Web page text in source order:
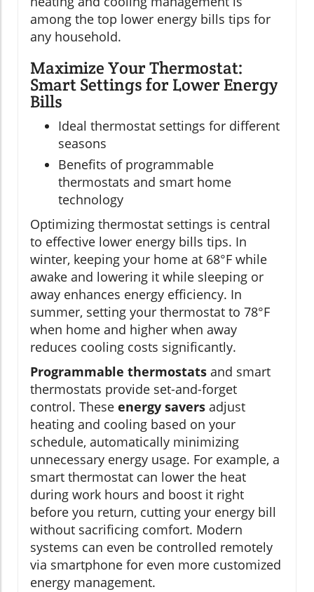
among the top lower energy bills tips for
any household.
Maximize Your Thermostat:
Smart Settings for Lower Energy
Bills
Ideal thermostat settings for different
seasons
Benefits of programmable
thermostats and smart home
technology
Optimizing thermostat settings is central
to effective lower energy bills tips. In
winter, keeping your home at 68°F while
awake and lowering it while sleeping or
away enhances energy efficiency. In
summer, setting your thermostat to 78°F
when home and higher when away
reduces cooling costs significantly.
Programmable thermostats and smart
thermostats provide set-and-forget
control. These energy savers adjust
heating and cooling based on your
schedule, automatically minimizing
unnecessary energy usage. For example, a
smart thermostat can lower the heat
during work hours and boost it right
before you return, cutting your energy bill
without sacrificing comfort. Modern
systems can even be controlled remotely
via smartphone for even more customized
energy management.